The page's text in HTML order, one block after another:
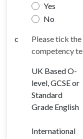
Yes
No
c
Please tick
competency
UK Based O-
level, GCSE or
Standard
Grade English
International